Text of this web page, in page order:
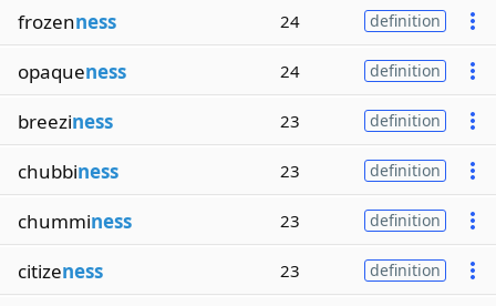
frozenness 24 definition
opaqueness 24 definition
breeziness 23 definition
chubbiness 23 definition
chumminess 23 definition
citizeness 23 definition